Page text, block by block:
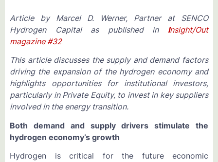
Article by Marcel D. Werner, Partner at SENCO
Hydrogen Capital as published in
Insight/Out
magazine #32
This article discusses the supply and demand factors
driving the expansion of the hydrogen economy and
highlights opportunities for institutional investors,
particularly in Private Equity, to invest in key suppliers
involved in the energy transition.
Both demand and supply drivers stimulate the
hydrogen economy’s growth
Hydrogen is critical for the future economic